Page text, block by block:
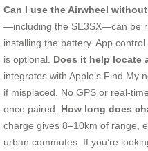
Can I use the Airwheel
—including the SE3SX—can be
installing the battery. App
is optional. Does it help locate
integrates with Apple’s Find My
if misplaced. No GPS or real-
once paired. How long does
charge gives 8–10km of range,
urban commutes. If you’re